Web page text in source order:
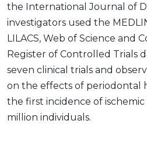
the International Journal of
investigators used the
LILACS, Web of Science and
Register of Controlled Trials
seven clinical trials and
on the effects of periodontal
the first incidence of
million individuals.